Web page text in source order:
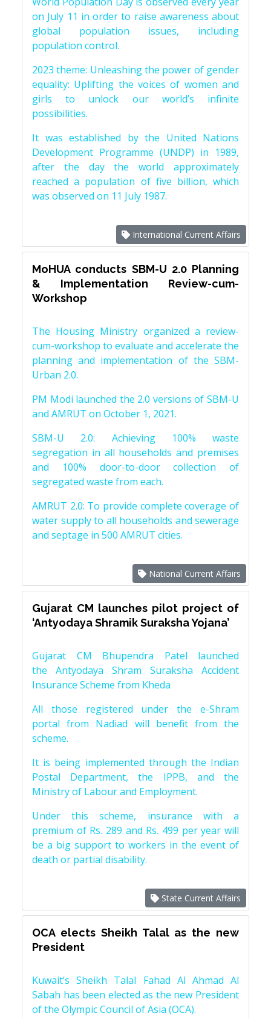
on July 11 in order to raise awareness about
global population issues, including
population control.
2023 theme: Unleashing the power of gender
equality: Uplifting the voices of women and
girls to unlock our world’s infinite
possibilities.
It was established by the United Nations
Development Programme (UNDP) in 1989,
after the day the world approximately
reached a population of five billion, which
was observed on 11 July 1987.
International Current Affairs
MoHUA conducts SBM-U 2.0 Planning
& Implementation Review-cum-
Workshop
The Housing Ministry organized a review-
cum-workshop to evaluate and accelerate the
planning and implementation of the SBM-
Urban 2.0.
PM Modi launched the 2.0 versions of SBM-U
and AMRUT on October 1, 2021.
SBM-U 2.0: Achieving 100% waste
segregation in all households and premises
and 100% door-to-door collection of
segregated waste from each.
AMRUT 2.0: To provide complete coverage of
water supply to all households and sewerage
and septage in 500 AMRUT cities.
National Current Affairs
Gujarat CM launches pilot project of
‘Antyodaya Shramik Suraksha Yojana’
Gujarat CM Bhupendra Patel launched
the Antyodaya Shram Suraksha Accident
Insurance Scheme from Kheda
All those registered under the e-Shram
portal from Nadiad will benefit from the
scheme.
It is being implemented through the Indian
Postal Department, the IPPB, and the
Ministry of Labour and Employment.
Under this scheme, insurance with a
premium of Rs. 289 and Rs. 499 per year will
be a big support to workers in the event of
death or partial disability.
State Current Affairs
OCA elects Sheikh Talal as the new
President
Kuwait’s Sheikh Talal Fahad Al Ahmad Al
Sabah has been elected as the new President
of the Olympic Council of Asia (OCA).